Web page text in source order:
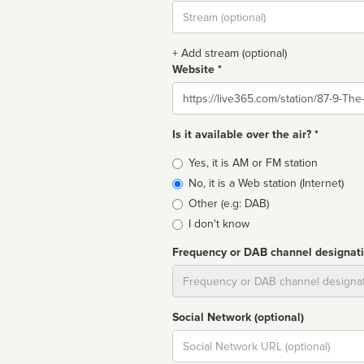
Stream
url
+ Add stream (optional)
Website *
Website
Is it available over the air? *
Broadcast
type
Yes, it is AM or FM station
No, it is a Web station (Internet)
Other (e.g: DAB)
I don't know
Frequency or DAB channel
Social Network (optional)
Social
url